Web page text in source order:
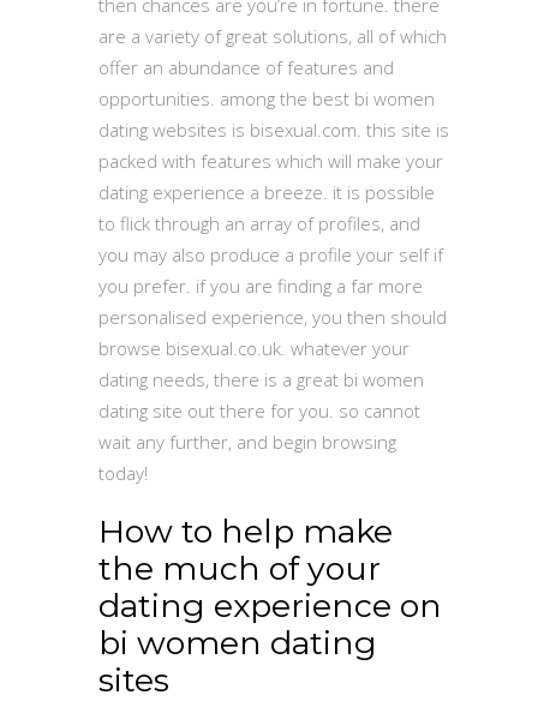
then chances are you’re in fortune. there
are a variety of great solutions, all of which
offer an abundance of features and
opportunities. among the best bi women
dating websites is bisexual.com. this site is
packed with features which will make your
dating experience a breeze. it is possible
to flick through an array of profiles, and
you may also produce a profile your self if
you prefer. if you are finding a far more
personalised experience, you then should
browse bisexual.co.uk. whatever your
dating needs, there is a great bi women
dating site out there for you. so cannot
wait any further, and begin browsing
today!
How to help make
the much of your
dating experience on
bi women dating
sites